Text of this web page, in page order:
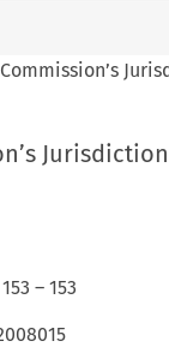
153 – 153